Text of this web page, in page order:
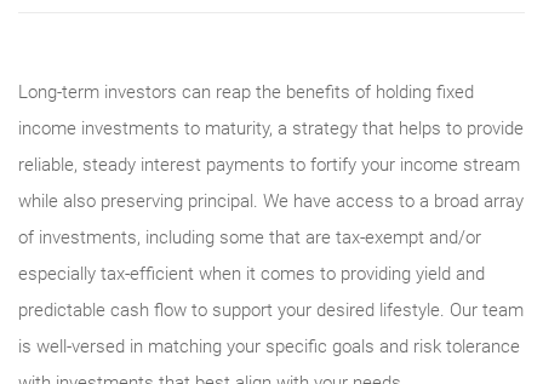
Long-term investors can reap the benefits of holding fixed
income investments to maturity, a strategy that helps to provide
reliable, steady interest payments to fortify your income stream
while also preserving principal. We have access to a broad array
of investments, including some that are tax-exempt and/or
especially tax-efficient when it comes to providing yield and
predictable cash flow to support your desired lifestyle. Our team
is well-versed in matching your specific goals and risk tolerance